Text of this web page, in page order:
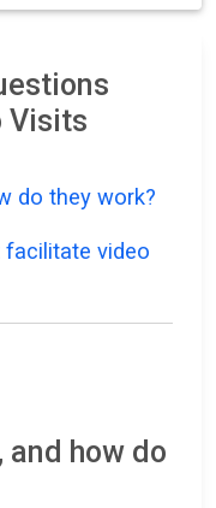
Visits
do they work?
video
how do